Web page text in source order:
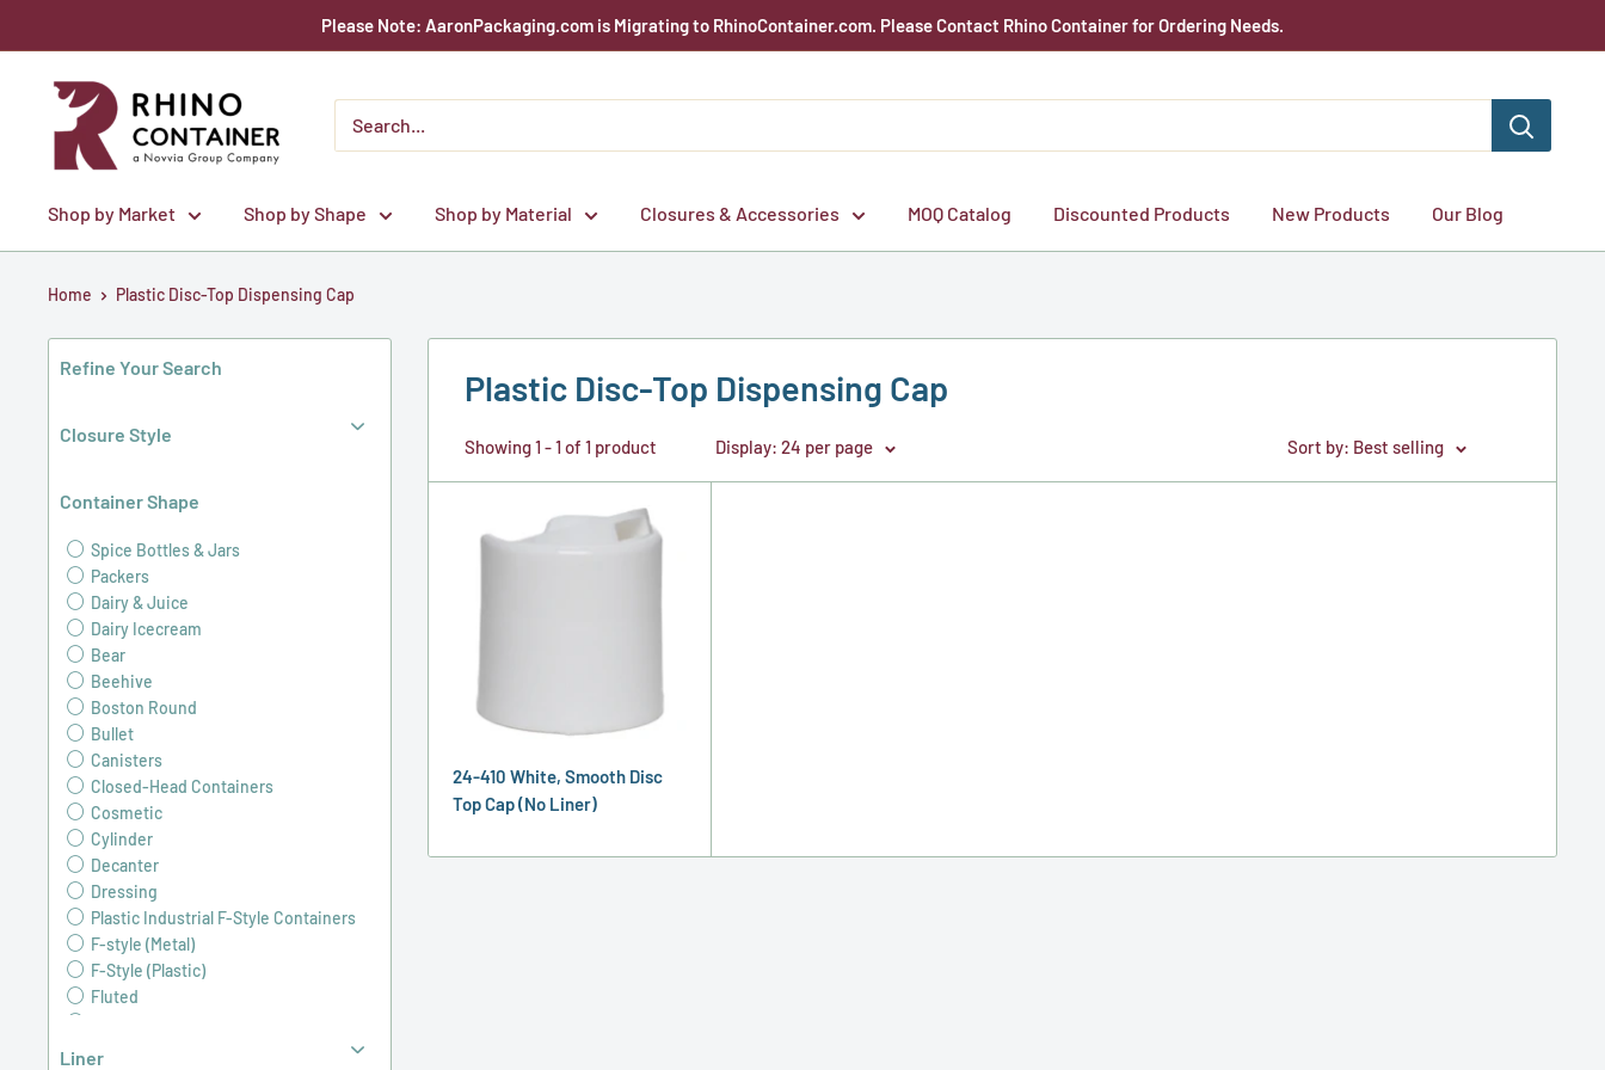
to
content
Please Note: AaronPackaging.com is Migrating to RhinoContainer.com. Please Contact Rhino Container for Ordering Needs.
Rhino
Container
Shop by Market Shop by Shape Shop by Material Closures & Accessories MOQ Catalog Discounted Products New Products Our Blog
Home Plastic Disc-Top Dispensing Cap
Refine Your Search
Closure Style
Container Shape
Spice Bottles & Jars
Packers
Dairy & Juice
Dairy Icecream
Bear
Beehive
Boston Round
Bullet
Canisters
Closed-Head Containers
Cosmetic
Cylinder
Decanter
Dressing
Plastic Industrial F-Style Containers
F-style (Metal)
F-Style (Plastic)
Fluted
Liner
Plastic Disc-Top Dispensing Cap
Showing 1 - 1 of 1 product Display: 24 per page Sort by: Best selling
24-410 White, Smooth Disc
Top Cap (No Liner)